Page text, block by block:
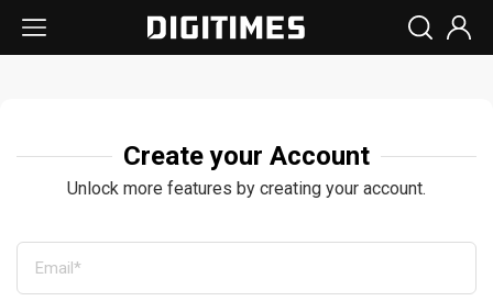
Create your Account
Unlock more features by creating your account.